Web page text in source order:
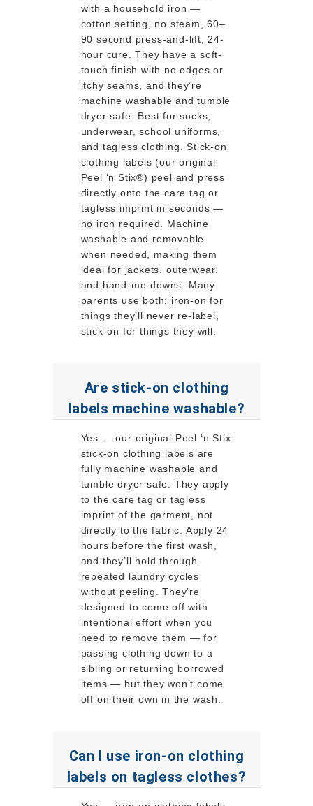
with a household iron —
cotton setting, no steam, 60–
90 second press-and-lift, 24-
hour cure. They have a soft-
touch finish with no edges or
itchy seams, and they’re
machine washable and tumble
dryer safe. Best for socks,
underwear, school uniforms,
and tagless clothing. Stick-on
clothing labels (our original
Peel ‘n Stix®) peel and press
directly onto the care tag or
tagless imprint in seconds —
no iron required. Machine
washable and removable
when needed, making them
ideal for jackets, outerwear,
and hand-me-downs. Many
parents use both: iron-on for
things they’ll never re-label,
stick-on for things they will.
Are stick-on clothing
labels machine washable?
Yes — our original Peel ‘n Stix
stick-on clothing labels are
fully machine washable and
tumble dryer safe. They apply
to the care tag or tagless
imprint of the garment, not
directly to the fabric. Apply 24
hours before the first wash,
and they’ll hold through
repeated laundry cycles
without peeling. They’re
designed to come off with
intentional effort when you
need to remove them — for
passing clothing down to a
sibling or returning borrowed
items — but they won’t come
off on their own in the wash.
Can I use iron-on clothing
labels on tagless clothes?